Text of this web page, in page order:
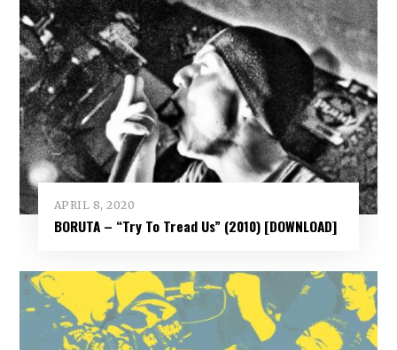
APRIL 8, 2020
BORUTA – “Try To Tread Us” (2010) [DOWNLOAD]